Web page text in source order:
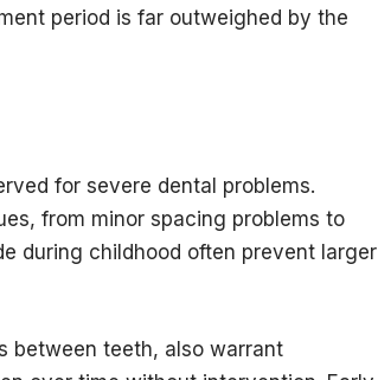
period is far outweighed by the
for severe dental problems.
from minor spacing problems to
during childhood often prevent larger
between teeth, also warrant